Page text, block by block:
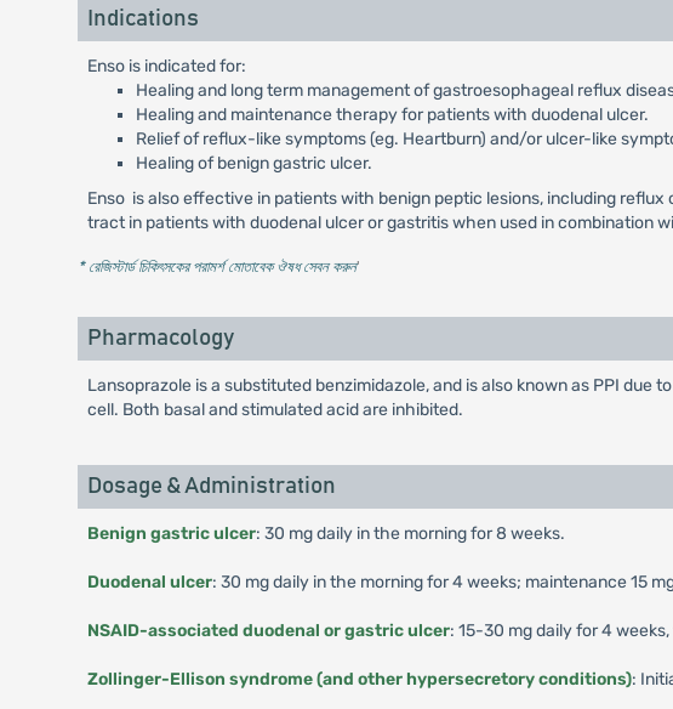
Indications
Enso is indicated for:
Healing and long term management of gastroesophageal reflux
Healing and maintenance therapy for patients with duodenal ulcer.
Relief of reflux-like symptoms (eg. Heartburn) and/or ulcer-like
Healing of benign gastric ulcer.
Enso is also effective in patients with benign peptic lesions, including
tract in patients with duodenal ulcer or gastritis when used in combination
* রেজিস্টার্ড চিকিৎসকের পরামর্শ মোতাবেক ঔষধ সেবন করুন'
Pharmacology
Lansoprazole is a substituted benzimidazole, and is also known as PPI
cell. Both basal and stimulated acid are inhibited.
Dosage & Administration
Benign gastric ulcer: 30 mg daily in the morning for 8 weeks.
Duodenal ulcer: 30 mg daily in the morning for 4 weeks; maintenance 15
NSAID-associated duodenal or gastric ulcer: 15-30 mg daily for 4
Zollinger-Ellison syndrome (and other hypersecretory conditions):